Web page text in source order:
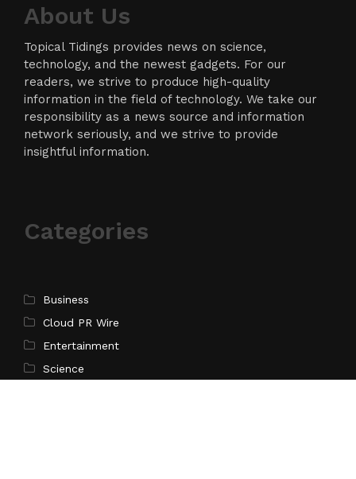
About Us
Topical Tidings provides news on science,
technology, and the newest gadgets. For our
readers, we strive to produce high-quality
information in the field of technology. We take our
responsibility as a news source and information
network seriously, and we strive to provide
insightful information.
Categories
Business
Cloud PR Wire
Entertainment
Science